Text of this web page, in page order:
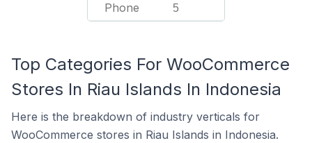
Phone 5
Top Categories For WooCommerce
Stores In Riau Islands In Indonesia
Here is the breakdown of industry verticals for
WooCommerce stores in Riau Islands in Indonesia.